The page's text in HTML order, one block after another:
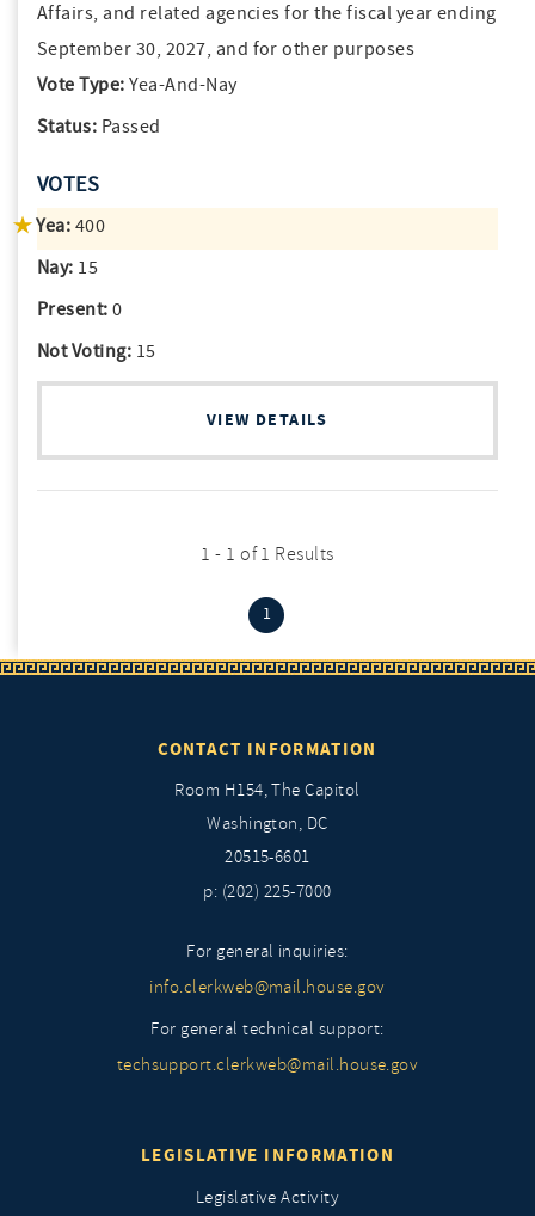
Affairs, and related agencies for the fiscal year ending
September 30, 2027, and for other purposes
Vote Type: Yea-And-Nay
Status: Passed
VOTES
Yea: 400
Nay: 15
Present: 0
Not Voting: 15
VIEW DETAILS
1 - 1 of 1 Results
1 (current)
CONTACT INFORMATION
Room H154, The Capitol
Washington, DC
20515-6601
p: (202) 225-7000
For general inquiries:
info.clerkweb@mail.house.gov
For general technical support:
techsupport.clerkweb@mail.house.gov
LEGISLATIVE INFORMATION
Legislative Activity